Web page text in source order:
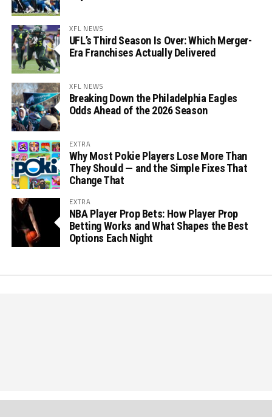
XFL NEWS
UFL’s Third Season Is Over: Which Merger-
Era Franchises Actually Delivered
XFL NEWS
Breaking Down the Philadelphia Eagles
Odds Ahead of the 2026 Season
EXTRA
Why Most Pokie Players Lose More Than
They Should — and the Simple Fixes That
Change That
EXTRA
NBA Player Prop Bets: How Player Prop
Betting Works and What Shapes the Best
Options Each Night